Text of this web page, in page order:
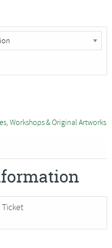
Workshops & Original Artworks